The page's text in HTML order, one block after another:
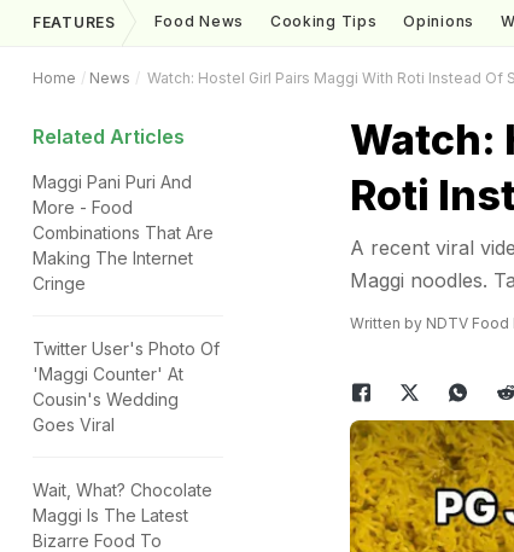
FEATURES Food News Cooking Tips Opinions
Home News Watch: Hostel Girl Pairs Maggi With Roti Instead Of
Related Articles
Maggi Pani Puri And
More - Food
Combinations That Are
Making The Internet
Cringe
Twitter User's Photo Of
'Maggi Counter' At
Cousin's Wedding
Goes Viral
Wait, What? Chocolate
Maggi Is The Latest
Bizarre Food To
Watch:
Roti
A recent viral
Maggi noodles.
Written by NDTV